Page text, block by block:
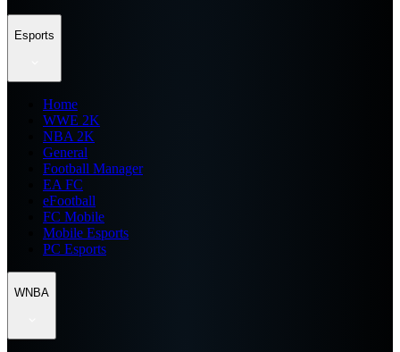
Esports
Home
WWE 2K
NBA 2K
General
Football Manager
EA FC
eFootball
FC Mobile
Mobile Esports
PC Esports
WNBA